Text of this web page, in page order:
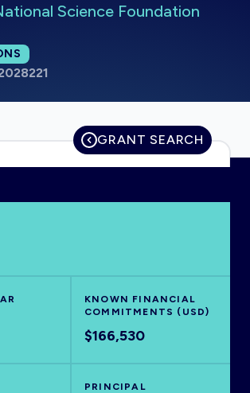
Science Foundation
GRANT SEARCH
KNOWN FINANCIAL
COMMITMENTS (USD)
$166,530
PRINCIPAL